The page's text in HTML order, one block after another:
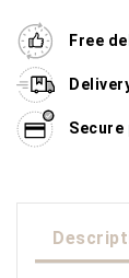
Free
Secure